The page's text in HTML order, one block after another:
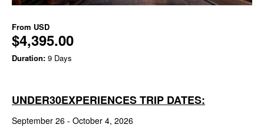
From USD
$4,395.00
Duration: 9 Days
UNDER30EXPERIENCES TRIP DATES:
September 26 - October 4, 2026